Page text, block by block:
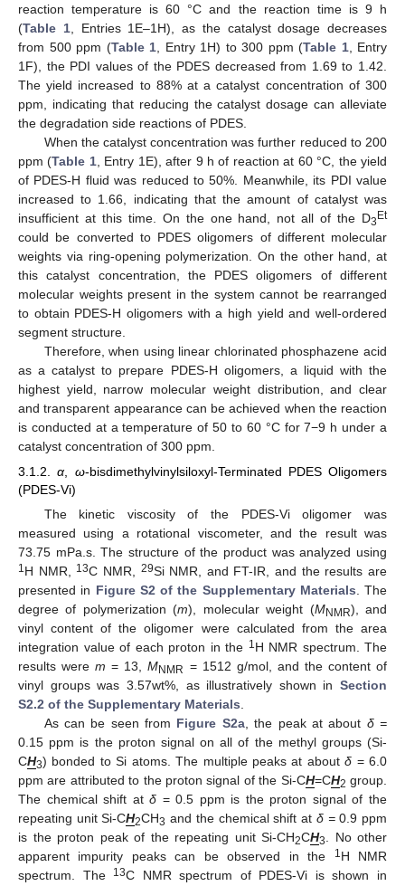
reaction temperature is 60 °C and the reaction time is 9 h
(Table 1, Entries 1E–1H), as the catalyst dosage decreases
from 500 ppm (Table 1 , Entry 1H) to 300 ppm (Table 1, Entry
1F), the PDI values of the PDES decreased from 1.69 to 1.42.
The yield increased to 88% at a catalyst concentration of 300
ppm, indicating that reducing the catalyst dosage can alleviate
the degradation side reactions of PDES.
When the catalyst concentration was further reduced to 200
ppm (Table 1, Entry 1E), after 9 h of reaction at 60 °C, the yield
of PDES-H fluid was reduced to 50%. Meanwhile, its PDI value
increased to 1.66, indicating that the amount of catalyst was
insufficient at this time. On the one hand, not all of the D3 Et
could be converted to PDES oligomers of different molecular
weights via ring-opening polymerization. On the other hand, at
this catalyst concentration, the PDES oligomers of different
molecular weights present in the system cannot be rearranged
to obtain PDES-H oligomers with a high yield and well-ordered
segment structure.
Therefore, when using linear chlorinated phosphazene acid
as a catalyst to prepare PDES-H oligomers, a liquid with the
highest yield, narrow molecular weight distribution, and clear
and transparent appearance can be achieved when the reaction
is conducted at a temperature of 50 to 60 °C for 7−9 h under a
catalyst concentration of 300 ppm.
3.1.2.α ω-bisdimethylvinylsiloxyl-Terminated PDES Oligomers
(PDES-Vi)
The kinetic viscosity of the PDES-Vi oligomer was
measured using a rotational viscometer, and the result was
73.75 mPa.s. The structure of the product was analyzed using
1H NMR, 13C NMR, 29Si NMR, and FT-IR, and the results are
presented in Figure S2 of the Supplementary Materials . The
degree of polymerization (m), molecular weight (MNMR), and
vinyl content of the oligomer were calculated from the area
integration value of each proton in the 1H NMR spectrum. The
results werem = 13,MNMR = 1512 g/mol, and the content of
vinyl groups was 3.57wt%, as illustratively shown in Section
S2.2 of the Supplementary Materials
As can be seen from Figure S2a, the peak at about δ =
0.15 ppm is the proton signal on all of the methyl groups (Si-
CH3) bonded to Si atoms. The multiple peaks at aboutδ = 6.0
ppm are attributed to the proton signal of the Si-CH=CH2 group.
The chemical shift atδ = 0.5 ppm is the proton signal of the
repeating unit Si-CH2CH3 and the chemical shift at δ =0.9 ppm
is the proton peak of the repeating unit Si-CH2CH3
. No other
apparent impurity peaks can be observed in the
1H NMR
spectrum. The
13C NMR spectrum of PDES-Vi is shown in